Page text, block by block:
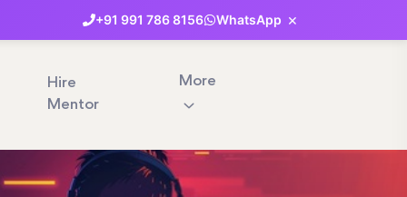
+91 991 7868156 WhatsApp ×
Hire
Mentor
More